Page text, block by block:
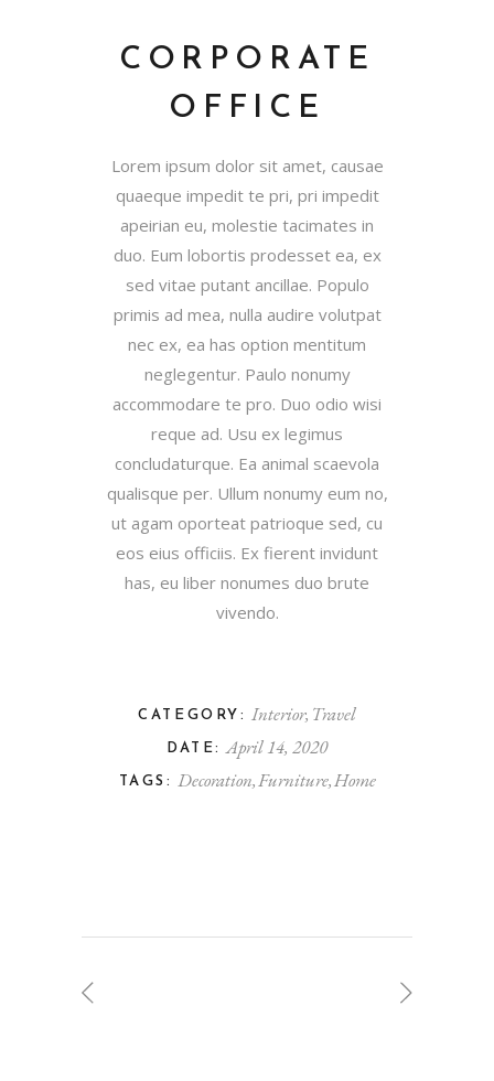
CORPORATE
OFFICE
Lorem ipsum dolor sit amet, causae
quaeque impedit te pri, pri impedit
apeirian eu, molestie tacimates in
duo. Eum lobortis prodesset ea, ex
sed vitae putant ancillae. Populo
primis ad mea, nulla audire volutpat
nec ex, ea has option mentitum
neglegentur. Paulo nonumy
accommodare te pro. Duo odio wisi
reque ad. Usu ex legimus
concludaturque. Ea animal scaevola
qualisque per. Ullum nonumy eum no,
ut agam oporteat patrioque sed, cu
eos eius officiis. Ex fierent invidunt
has, eu liber nonumes duo brute
vivendo.
CATEGORY: Interior Travel
DATE: April 14, 2020
TAGS: DecorationFurnitureHome